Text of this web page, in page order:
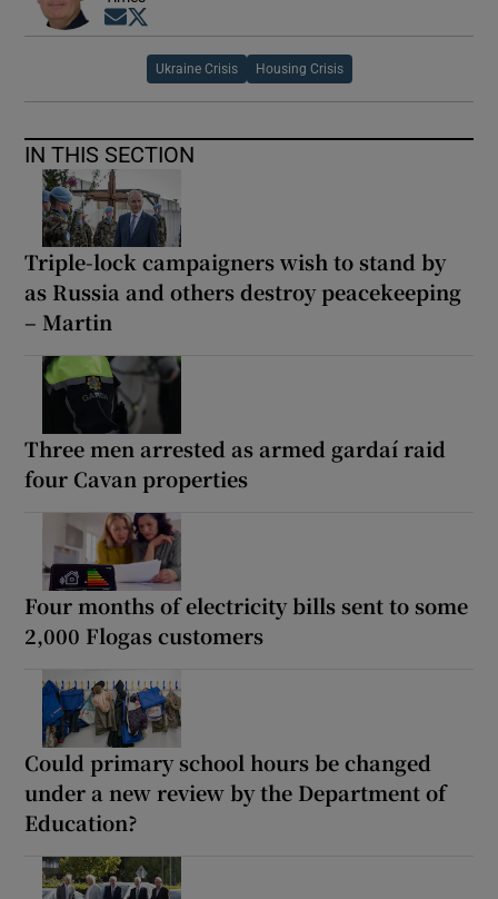
Opens in new window
Ukraine Crisis Housing Crisis
IN THIS SECTION
Triple-lock campaigners wish to stand by
as Russia and others destroy peacekeeping
– Martin
Three men arrested as armed gardaí raid
four Cavan properties
Four months of electricity bills sent to some
2,000 Flogas customers
Could primary school hours be changed
under a new review by the Department of
Education?